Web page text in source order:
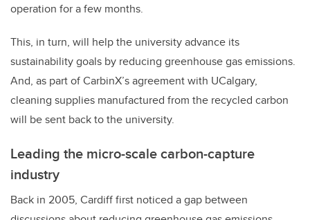
operation for a few months.
This, in turn, will help the university advance its
sustainability goals by reducing greenhouse gas emissions.
And, as part of CarbinX’s agreement with UCalgary,
cleaning supplies manufactured from the recycled carbon
will be sent back to the university.
Leading the micro-scale carbon-capture
industry
Back in 2005, Cardiff first noticed a gap between